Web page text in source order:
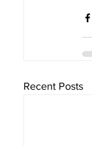
Recent Posts